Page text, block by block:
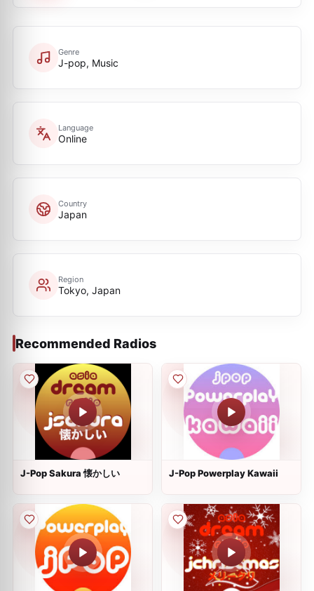
Genre
J-pop, Music
Language
Online
Country
Japan
Region
Tokyo, Japan
Recommended Radios
J-Pop Sakura 懐かしい J-Pop Powerplay Kawaii